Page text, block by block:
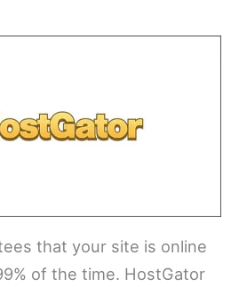
that your site is online
of the time. HostGator